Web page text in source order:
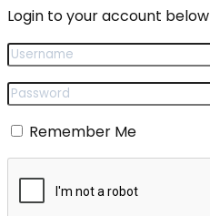
Login to your account below
Remember Me